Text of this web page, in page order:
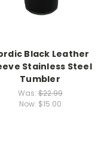
Black Leather
Stainless Steel
Tumbler
Was:$22.99
Now: $15.00